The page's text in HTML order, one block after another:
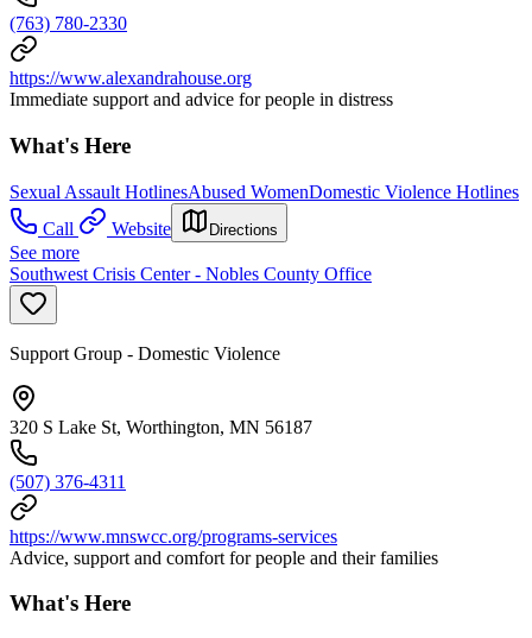
(763) 780-2330
https://www.alexandrahouse.org
Immediate support and advice for people in distress
What's Here
Sexual Assault HotlinesAbused WomenDomestic Violence Hotlines
Call
Website Directions
See more
Southwest Crisis Center - Nobles County Office
Support Group - Domestic Violence
320 S Lake St, Worthington, MN 56187
(507) 376-4311
https://www.mnswcc.org/programs-services
Advice, support and comfort for people and their families
What's Here